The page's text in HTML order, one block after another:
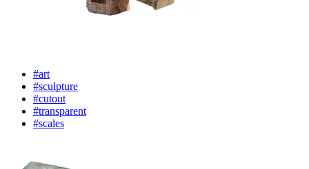
#art
#sculpture
#cutout
#transparent
#scales